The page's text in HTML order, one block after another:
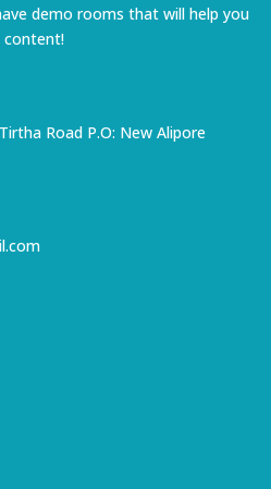
demo rooms that will help you
content!
Road P.O: New Alipore